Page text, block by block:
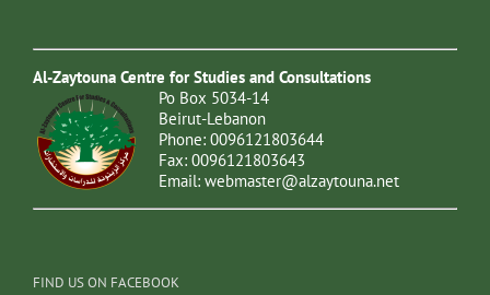
Al-Zaytouna Centre for Studies and Consultations
Po Box 5034-14
Beirut-Lebanon
Phone: 0096121803644
Fax: 0096121803643
Email: webmaster@alzaytouna.net
FIND US ON FACEBOOK